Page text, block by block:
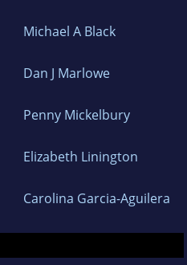
Michael A Black
Dan J Marlowe
Penny Mickelbury
Elizabeth Linington
Carolina Garcia-Aguilera